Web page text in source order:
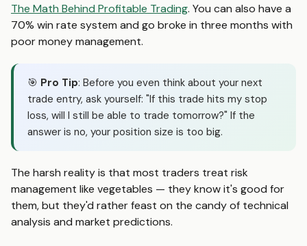
The Math Behind Profitable Trading. You can also have a
70% win rate system and go broke in three months with
poor money management.
🎯 Pro Tip: Before you even think about your next
trade entry, ask yourself: "If this trade hits my stop
loss, will I still be able to trade tomorrow?" If the
answer is no, your position size is too big.
The harsh reality is that most traders treat risk
management like vegetables — they know it's good for
them, but they'd rather feast on the candy of technical
analysis and market predictions.